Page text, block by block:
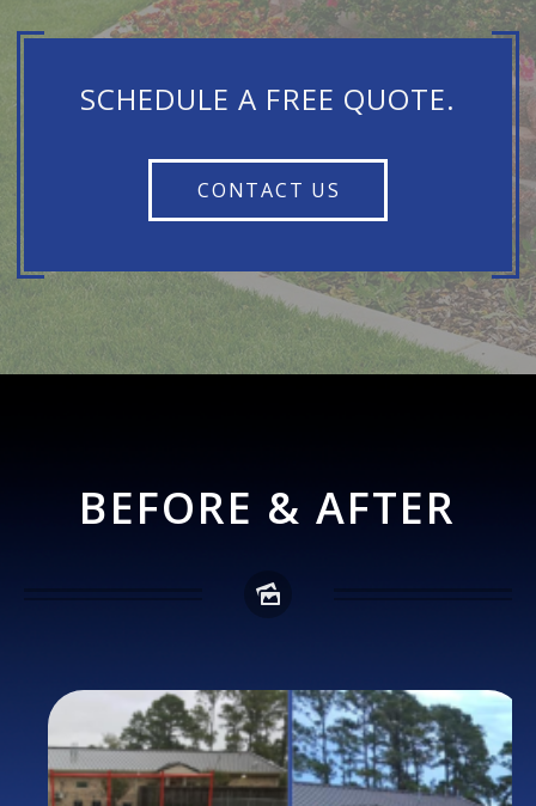
SCHEDULE A FREE QUOTE.
CONTACT US
BEFORE & AFTER